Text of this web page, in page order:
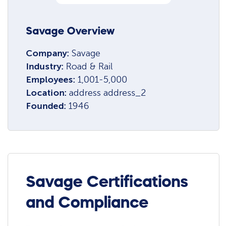
Savage Overview
Company: Savage
Industry: Road & Rail
Employees: 1,001-5,000
Location:address address_2
Founded: 1946
Savage Certifications
and Compliance